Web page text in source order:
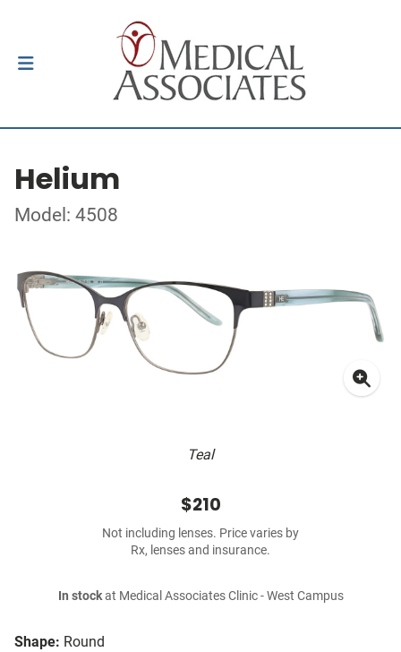
Helium
Model: 4508
Teal
Shape: Round
$210
Not including lenses. Price varies by
Rx, lenses and insurance.
In stockat Medical Associates Clinic - West Campus